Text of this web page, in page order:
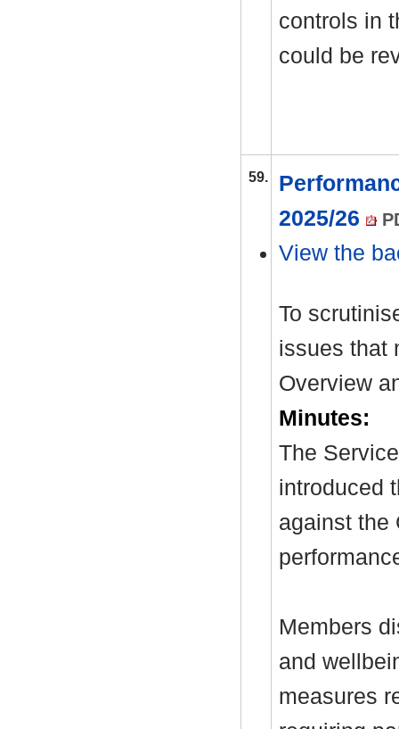
controls in
could be
59.
2025/26
View the
To
issues that
Overview
Minutes:
The
introduced
against the
Members
and
measures